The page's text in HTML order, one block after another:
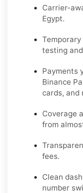
Carrier-
Egypt.
testing
Payments
Binance
cards, and
Coverage
from
fees.
Clean
number